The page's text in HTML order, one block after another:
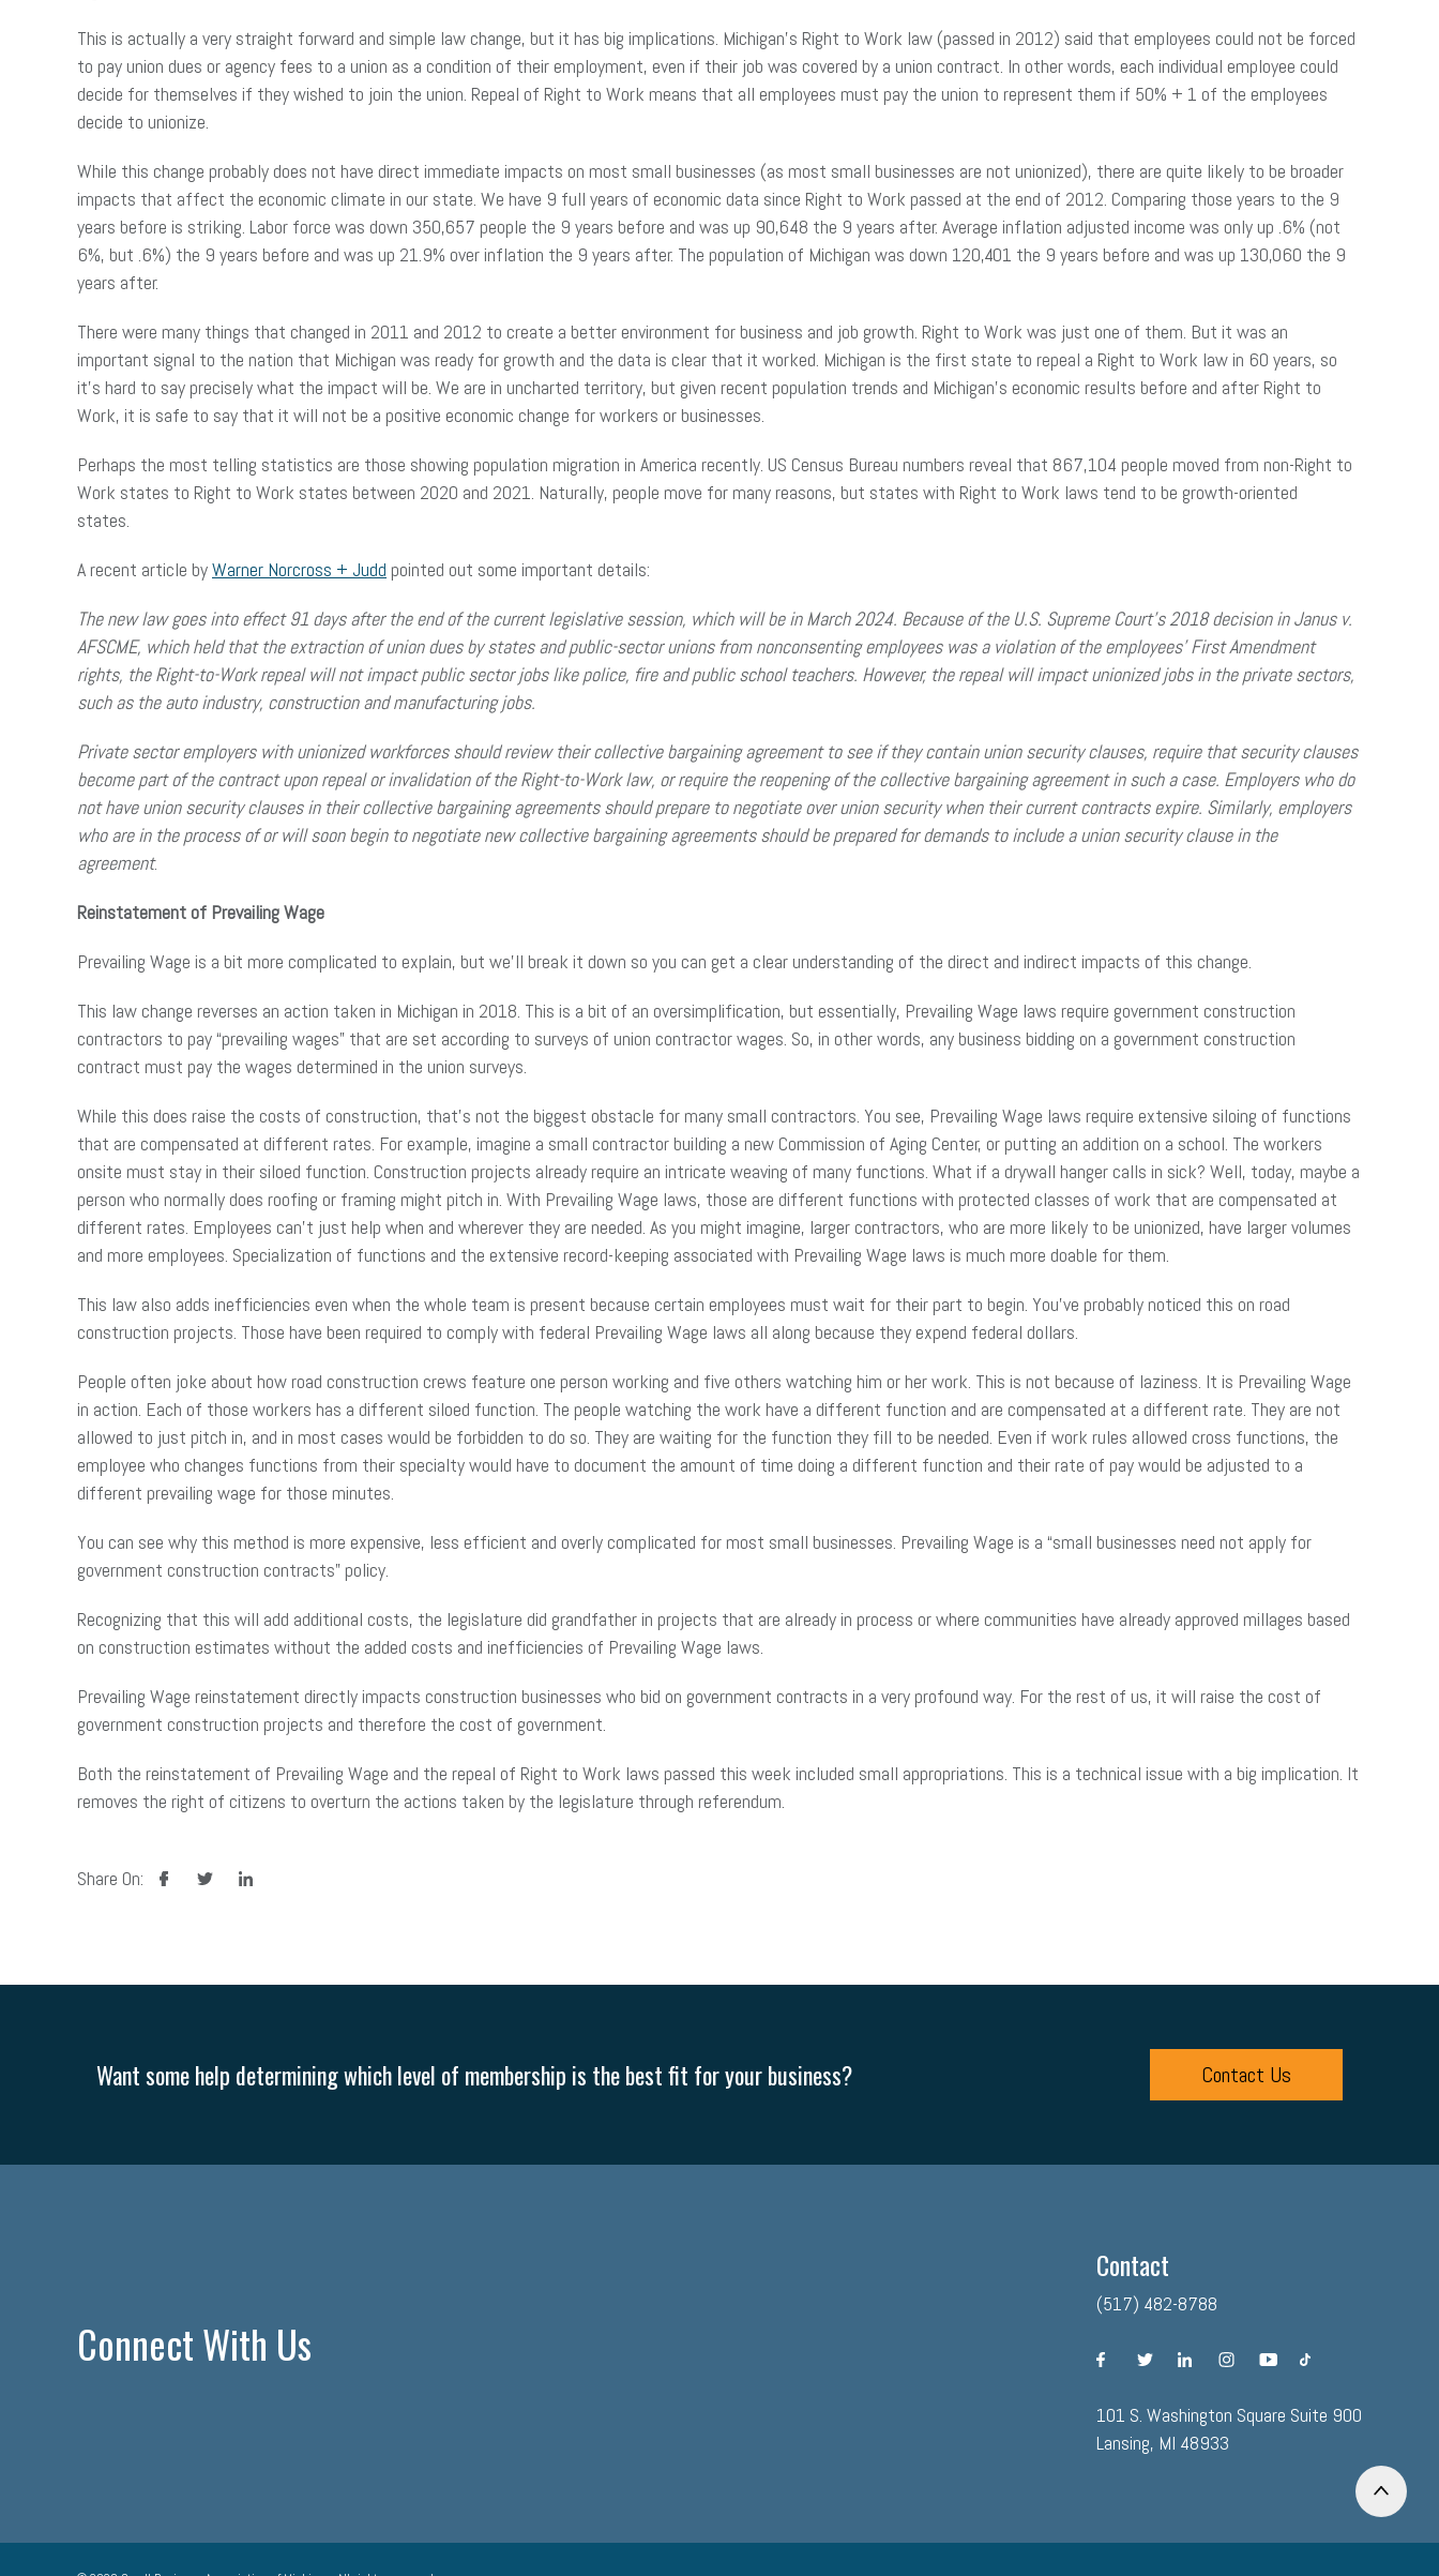
This is actually a very straight forward and simple law change, but it has big implications. Michigan’s Right to Work law (passed in 2012) said that employees could not be forced
to pay union dues or agency fees to a union as a condition of their employment, even if their job was covered by a union contract. In other words, each individual employee could
decide for themselves if they wished to join the union. Repeal of Right to Work means that all employees must pay the union to represent them if 50% + 1 of the employees
decide to unionize.
While this change probably does not have direct immediate impacts on most small businesses (as most small businesses are not unionized), there are quite likely to be broader
impacts that affect the economic climate in our state. We have 9 full years of economic data since Right to Work passed at the end of 2012. Comparing those years to the 9
years before is striking. Labor force was down 350,657 people the 9 years before and was up 90,648 the 9 years after. Average inflation adjusted income was only up .6% (not
6%, but .6%) the 9 years before and was up 21.9% over inflation the 9 years after. The population of Michigan was down 120,401 the 9 years before and was up 130,060 the 9
years after.
There were many things that changed in 2011 and 2012 to create a better environment for business and job growth. Right to Work was just one of them. But it was an
important signal to the nation that Michigan was ready for growth and the data is clear that it worked. Michigan is the first state to repeal a Right to Work law in 60 years, so
it’s hard to say precisely what the impact will be. We are in uncharted territory, but given recent population trends and Michigan’s economic results before and after Right to
Work, it is safe to say that it will not be a positive economic change for workers or businesses.
Perhaps the most telling statistics are those showing population migration in America recently. US Census Bureau numbers reveal that 867,104 people moved from non-Right to
Work states to Right to Work states between 2020 and 2021. Naturally, people move for many reasons, but states with Right to Work laws tend to be growth-oriented
states.
A recent article byWarner Norcross + Judd pointed out some important details:
The new law goes into effect 91 days after the end of the current legislative session, which will be in March 2024. Because of the U.S. Supreme Court’s 2018 decision in Janus v.
AFSCME, which held that the extraction of union dues by states and public-sector unions from nonconsenting employees was a violation of the employees’ First Amendment
rights, the Right-to-Work repeal will not impact public sector jobs like police, fire and public school teachers. However, the repeal will impact unionized jobs in the private sectors,
such as the auto industry, construction and manufacturing jobs.
Private sector employers with unionized workforces should review their collective bargaining agreement to see if they contain union security clauses, require that security clauses
become part of the contract upon repeal or invalidation of the Right-to-Work law, or require the reopening of the collective bargaining agreement in such a case. Employers who do
not have union security clauses in their collective bargaining agreements should prepare to negotiate over union security when their current contracts expire. Similarly, employers
who are in the process of or will soon begin to negotiate new collective bargaining agreements should be prepared for demands to include a union security clause in the
agreement.
Reinstatement of Prevailing Wage
Prevailing Wage is a bit more complicated to explain, but we’ll break it down so you can get a clear understanding of the direct and indirect impacts of this change.
This law change reverses an action taken in Michigan in 2018. This is a bit of an oversimplification, but essentially, Prevailing Wage laws require government construction
contractors to pay “prevailing wages” that are set according to surveys of union contractor wages. So, in other words, any business bidding on a government construction
contract must pay the wages determined in the union surveys.
While this does raise the costs of construction, that’s not the biggest obstacle for many small contractors. You see, Prevailing Wage laws require extensive siloing of functions
that are compensated at different rates. For example, imagine a small contractor building a new Commission of Aging Center, or putting an addition on a school. The workers
onsite must stay in their siloed function. Construction projects already require an intricate weaving of many functions. What if a drywall hanger calls in sick? Well, today, maybe a
person who normally does roofing or framing might pitch in. With Prevailing Wage laws, those are different functions with protected classes of work that are compensated at
different rates. Employees can’t just help when and wherever they are needed. As you might imagine, larger contractors, who are more likely to be unionized, have larger volumes
and more employees. Specialization of functions and the extensive record-keeping associated with Prevailing Wage laws is much more doable for them.
This law also adds inefficiencies even when the whole team is present because certain employees must wait for their part to begin. You’ve probably noticed this on road
construction projects. Those have been required to comply with federal Prevailing Wage laws all along because they expend federal dollars.
People often joke about how road construction crews feature one person working and five others watching him or her work. This is not because of laziness. It is Prevailing Wage
in action. Each of those workers has a different siloed function. The people watching the work have a different function and are compensated at a different rate. They are not
allowed to just pitch in, and in most cases would be forbidden to do so. They are waiting for the function they fill to be needed. Even if work rules allowed cross functions, the
employee who changes functions from their specialty would have to document the amount of time doing a different function and their rate of pay would be adjusted to a
different prevailing wage for those minutes.
You can see why this method is more expensive, less efficient and overly complicated for most small businesses. Prevailing Wage is a “small businesses need not apply for
government construction contracts” policy.
Recognizing that this will add additional costs, the legislature did grandfather in projects that are already in process or where communities have already approved millages based
on construction estimates without the added costs and inefficiencies of Prevailing Wage laws.
Prevailing Wage reinstatement directly impacts construction businesses who bid on government contracts in a very profound way. For the rest of us, it will raise the cost of
government construction projects and therefore the cost of government.
Both the reinstatement of Prevailing Wage and the repeal of Right to Work laws passed this week included small appropriations. This is a technical issue with a big implication. It
removes the right of citizens to overturn the actions taken by the legislature through referendum.
Share On: facebooktwitter linkedin
Want some help determining which level of membership is the best fit for your business? Contact Us
Connect With Us
Contact
(517) 482-8788
facebooktwitterlinkedininstagramyoutubetiktok
101 S. Washington Square Suite 900
Lansing, MI 48933